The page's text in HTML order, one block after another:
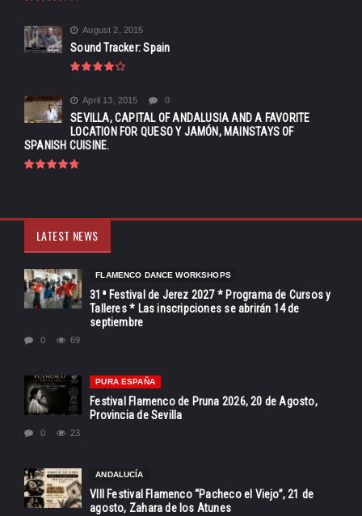
August 2, 2015
Sound Tracker: Spain
April 13, 2015 0
SEVILLA, CAPITAL OF ANDALUSIA AND A FAVORITE
LOCATION FOR QUESO Y JAMÓN, MAINSTAYS OF
SPANISH CUISINE.
LATEST NEWS
FLAMENCO DANCE WORKSHOPS
31ª Festival de Jerez 2027 * Programa de Cursos y
Talleres * Las inscripciones se abrirán 14 de
septiembre
0 69
PURA ESPAÑA
Festival Flamenco de Pruna 2026, 20 de Agosto,
Provincia de Sevilla
0 23
ANDALUCÍA
VIII Festival Flamenco “Pacheco el Viejo”, 21 de
agosto, Zahara de los Atunes